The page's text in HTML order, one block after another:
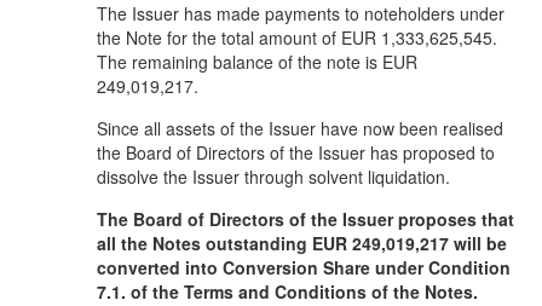
The Issuer has made payments to noteholders under
the Note for the total amount of EUR 1,333,625,545.
The remaining balance of the note is EUR
249,019,217.
Since all assets of the Issuer have now been realised
the Board of Directors of the Issuer has proposed to
dissolve the Issuer through solvent liquidation.
The Board of Directors of the Issuer proposes that
all the Notes outstanding EUR 249,019,217 will be
converted into Conversion Share under Condition
7.1. of the Terms and Conditions of the Notes.